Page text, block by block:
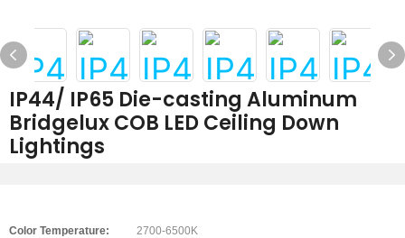
IP44/ IP65 Die-casting Aluminum
Bridgelux COB LED Ceiling Down
Lightings
Color Temperature: 2700-6500K